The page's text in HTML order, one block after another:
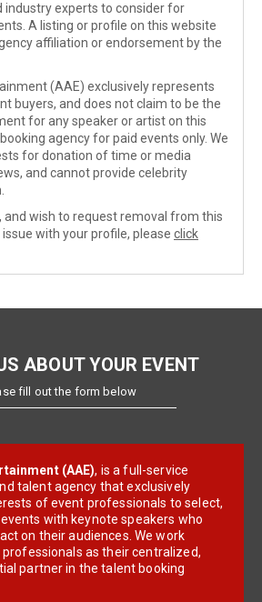
industry experts to consider for
A listing or profile on this website
affiliation or endorsement by the
(AAE) exclusively represents
buyers, and does not claim to be the
for any speaker or artist on this
agency for paid events only. We
for donation of time or media
and cannot provide celebrity
and wish to request removal from this
with your profile, please click
ABOUT YOUR EVENT
fill out the form below
(AAE), is a full-service
talent agency that exclusively
of event professionals to select,
with keynote speakers who
on their audiences. We work
as their centralized,
partner in the talent booking